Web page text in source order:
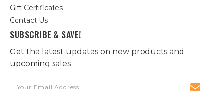
Gift Certificates
Contact Us
SUBSCRIBE & SAVE!
Get the latest updates on new products and
upcoming sales
Address